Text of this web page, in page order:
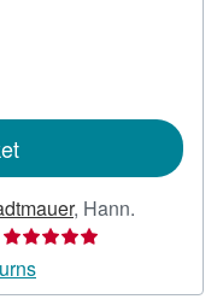
, Hann.
Seller
rating
5